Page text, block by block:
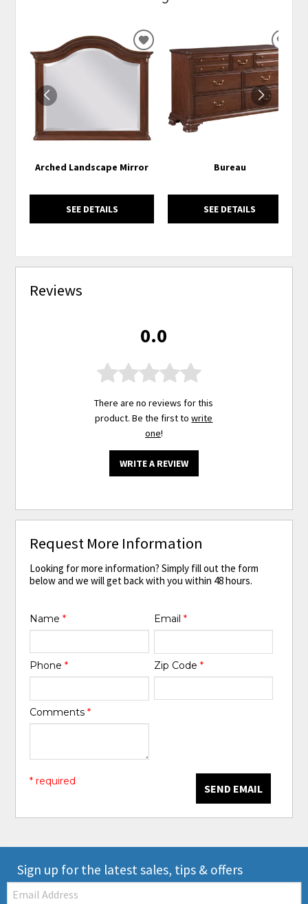
Arched Landscape Mirror
SEE DETAILS
ADD
TO
Bureau
SEE DETAILS
Reviews
0.0
There are no reviews for this
product. Be the first towrite
one!
WRITE A REVIEW
Request More Information
Looking for more information? Simply fill out the form
below and we will get back with you within 48 hours.
Name* Email *
Phone* Zip Code *
Comments*
SEND EMAIL
* required
Sign up for the latest sales, tips & offers
Email: